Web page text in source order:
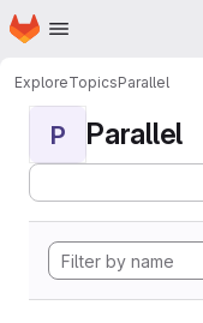
Skip to main content
Homepage
ExploreTopicsParallel
P Parallel